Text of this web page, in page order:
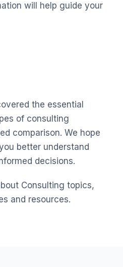
will help guide your
the essential
of consulting
comparison. We hope
better understand
decisions.
Consulting topics,
and resources.